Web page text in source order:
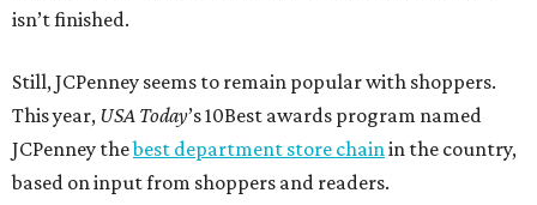
isn’t finished.
Still, JCPenney seems to remain popular with shoppers.
This year, USA Today’s 10Best awards program named
JCPenney thebest department store chainin the country,
based on input from shoppers and readers.